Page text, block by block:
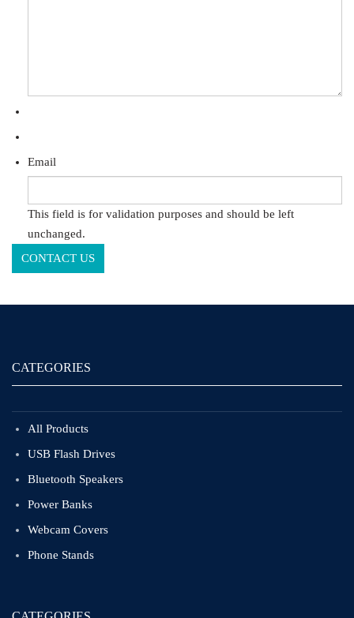
Email
This field is for validation purposes and should be left
unchanged.
CATEGORIES
All Products
USB Flash Drives
Bluetooth Speakers
Power Banks
Webcam Covers
Phone Stands